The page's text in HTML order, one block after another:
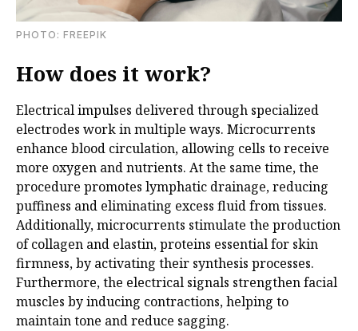
PHOTO: FREEPIK
How does it work?
Electrical impulses delivered through specialized
electrodes work in multiple ways. Microcurrents
enhance blood circulation, allowing cells to receive
more oxygen and nutrients. At the same time, the
procedure promotes lymphatic drainage, reducing
puffiness and eliminating excess fluid from tissues.
Additionally, microcurrents stimulate the production
of collagen and elastin, proteins essential for skin
firmness, by activating their synthesis processes.
Furthermore, the electrical signals strengthen facial
muscles by inducing contractions, helping to
maintain tone and reduce sagging.